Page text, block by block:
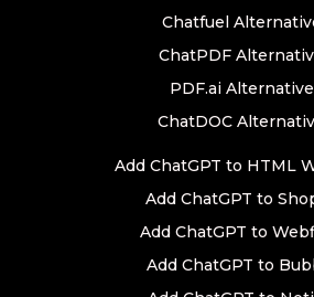
Chatfuel
ChatPDF
PDF.ai Alternative
ChatDOC
Add ChatGPT to HTML
Add ChatGPT to
Add ChatGPT to
Add ChatGPT to